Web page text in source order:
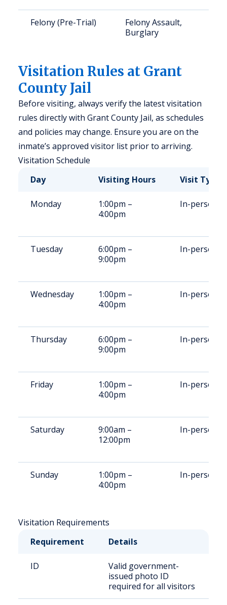
Felony (Pre-Trial)
Felony Assault,
Burglary
Visitation Rules at Grant
County Jail
Before visiting, always verify the latest visitation
rules directly with Grant County Jail, as schedules
and policies may change. Ensure you are on the
inmate’s approved visitor list prior to arriving.
Visitation Schedule
Day
Visiting Hours Visit Type
Monday
1:00pm –
4:00pm
In-person
Tuesday
6:00pm –
9:00pm
In-person
Wednesday
1:00pm –
4:00pm
In-person
Thursday
6:00pm –
9:00pm
In-person
Friday
1:00pm –
4:00pm
In-person
Saturday
9:00am –
12:00pm
In-person
Sunday
1:00pm –
4:00pm
In-person
Visitation Requirements
Requirement
Details
ID
Valid government-
issued photo ID
required for all visitors